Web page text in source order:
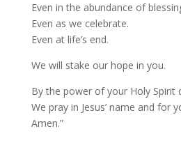
Even in the abundance of
Even as we celebrate.
Even at life’s end.
We will stake our hope in you.
By the power of your Holy Spirit
We pray in Jesus’ name and for
Amen.”